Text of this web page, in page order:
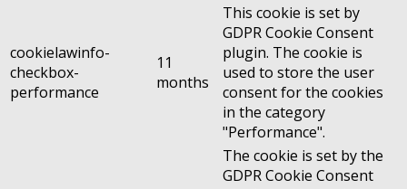
cookielawinfo-
checkbox-
performance
11
months
This cookie is set by
GDPR Cookie Consent
plugin. The cookie is
used to store the user
consent for the cookies
in the category
"Performance".
The cookie is set by the
GDPR Cookie Consent